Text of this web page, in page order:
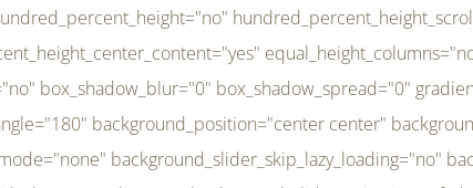
filter_blur_hover="0" transform_type="regular" transform_hover_element="self" transform_scale_x="1" transform_scale_y="1" transform_translate_x="0" transform_translate_y="0" transform_rotate="0" transform_skew_x="0" transform_skew_y="0" transform_scale_x_hover="1" transform_scale_y_hover="1" transform_translate_x_hover="0" transform_translate_y_hover="0" transform_rotate_hover="0" transform_skew_x_hover="0" transform_skew_y_hover="0" transition_duration="300" transition_easing="ease" scroll_motion_devices="small-visibility,medium-visibility,large-visibility" animation_direction="left" animation_speed="0.3" animation_delay="0" last="no" border_position="all" margin_top_medium="0" margin_bottom_medium="0" margin_top="0" margin_bottom="0" min_height="" link=""][fusion_menu menu="left-menu" hide_on_mobile="small-visibility,medium-visibility,large-visibility" sticky_display="normal,sticky" direction="row" transition_time="300" align_items="stretch" justify_content="flex-start" main_justify_content="left" transition_type="fade" icons_position="left" icons_size="16" dropdown_carets="yes" submenu_mode="dropdown" expand_method="hover" stacked_expand_method="click" close_on_outer_click="no" close_on_outer_click_stacked="no" stacked_click_mode="toggle" expand_direction="right" expand_transition="fade" submenu_flyout_direction="fade" sub_justify_content="space-between" box_shadow="no" box_shadow_blur="0" box_shadow_spread="0" justify_title="center" breakpoint="medium" custom_breakpoint="800" mobile_nav_mode="collapse-to-button" mobile_nav_size="full-absolute" mobile_opening_mode="toggle" collapsed_nav_icon_open="fa-bars fas" collapsed_nav_icon_close="fa-times fas" mobile_nav_button_align_hor="flex-start" mobile_nav_trigger_fullwidth="off" mobile_nav_items_height="65" mobile_justify_content="left" mobile_indent_submenu="on" animation_direction="left" animation_speed="0.3" animation_delay="0" items_padding_right="5" items_padding_left="5" mobile_trigger_background_color="rgba(255,255,255,0)" mobile_trigger_color="var(--awb-color1)" color="var(--awb-color1)" fusion_font_variant_submenu_typography="400" fusion_font_family_submenu_typography="Inder" submenu_font_size="14px" submenu_line_height="17.5px" submenu_letter_spacing="-0.5px" fusion_font_variant_typography="400" fusion_font_family_typography="Open Sans" font_size="14px" line_height="17.5px" letter_spacing="-0.5px" /][/fusion_builder_column][fusion_builder_column type="20" type="20" align_self="center" content_layout="column" align_content="flex-start" valign_content="flex-start" content_wrap="wrap" center_content="no" column_tag="div" target="_self" hide_on_mobile="small-visibility,medium-visibility,large-visibility" sticky_display="normal,sticky" type_medium="1_3" type_small="1_3" order_medium="0" order_small="0" hover_type="none" border_style="solid" box_shadow="no" box_shadow_blur="0" box_shadow_spread="0" background_type="single" gradient_start_position="0" gradient_end_position="100" gradient_type="linear" radial_direction="center center" linear_angle="180"